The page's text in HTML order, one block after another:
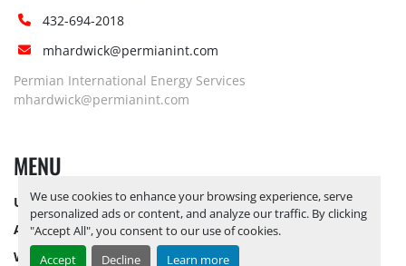
We use cookies to enhance your browsing experience, serve
personalized ads or content, and analyze our traffic. By clicking
"Accept All", you consent to our use of cookies.
Accept
Decline Learn more
432-694-2018
mhardwick@permianint.com
Permian International Energy Services
mhardwick@permianint.com
MENU
UPCOMING INVENTORY
AUCTION INVENTORY
WHY PERMIAN